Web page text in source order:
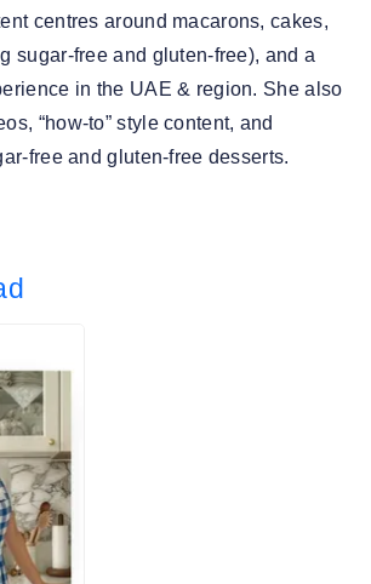
centres around macarons, cakes,
sugar-free and gluten-free), and a
in the UAE & region. She also
“how-to” style content, and
free and gluten-free desserts.